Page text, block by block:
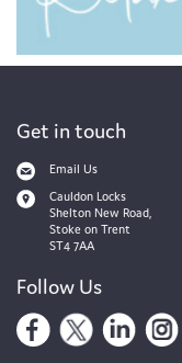
Get in touch
Email Us
Cauldon Locks
Shelton New Road,
Stoke on Trent
ST4 7AA
Follow Us